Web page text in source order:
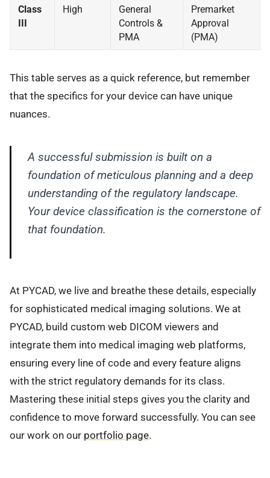
Class
III
High
General
Controls &
PMA
Premarket
Approval
(PMA)
This table serves as a quick reference, but remember
that the specifics for your device can have unique
nuances.
A successful submission is built on a
foundation of meticulous planning and a deep
understanding of the regulatory landscape.
Your device classification is the cornerstone of
that foundation.
At PYCAD, we live and breathe these details, especially
for sophisticated medical imaging solutions. We at
PYCAD, build custom web DICOM viewers and
integrate them into medical imaging web platforms,
ensuring every line of code and every feature aligns
with the strict regulatory demands for its class.
Mastering these initial steps gives you the clarity and
confidence to move forward successfully. You can see
our work on our portfolio page.